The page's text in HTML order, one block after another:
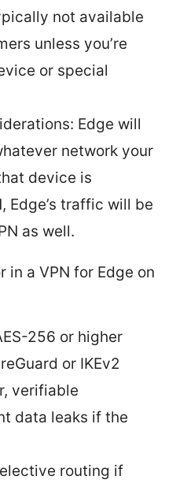
not available
unless you’re
or special
Edge will
network your
device is
Edge’s traffic will be
as well.
in a VPN for Edge on
256 or higher
or IKEv2
verifiable
data leaks if the
routing if